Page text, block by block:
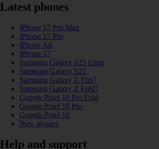
Latest phones
iPhone 17 Pro Max
iPhone 17 Pro
iPhone Air
iPhone 17
Samsung Galaxy S25 Ultra
Samsung Galaxy S25
Samsung Galaxy Z Flip7
Samsung Galaxy Z Fold7
Google Pixel 10 Pro Fold
Google Pixel 10 Pro
Google Pixel 10
New phones
Help and support